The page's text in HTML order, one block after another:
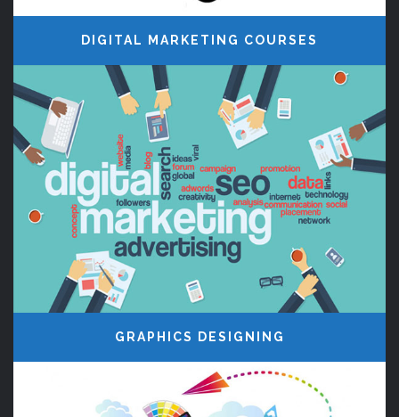
OUR INSTITUTE
Century Minds, Website Designing
and Developing training Courses in
Madurai, Core PHP, Digital marketing
Courses, Jquery, PHP Frameworks
Classes and AngularJS Courses in
DIGITAL MARKETING COURSES
GRAPHICS DESIGNING